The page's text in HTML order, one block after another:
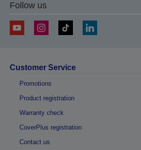
Follow us
Customer Service
Promotions
Product registration
Warranty check
CoverPlus registration
Contact us